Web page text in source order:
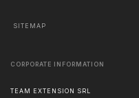
SITEMAP
CORPORATE INFORMATION
TEAM EXTENSION SRL